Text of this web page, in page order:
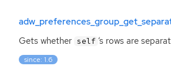
Gets whether self ‘s rows are
since: 1.6